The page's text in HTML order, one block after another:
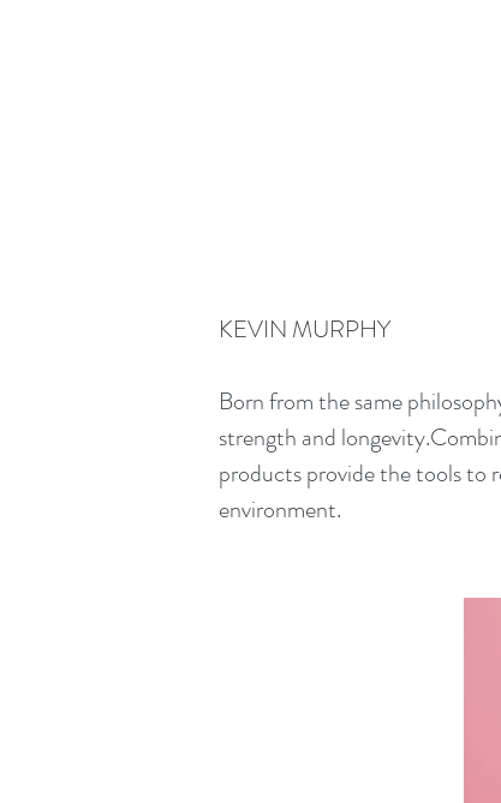
KEVIN MURPHY
Born from the same
strength and
products provide the tools to
environment.